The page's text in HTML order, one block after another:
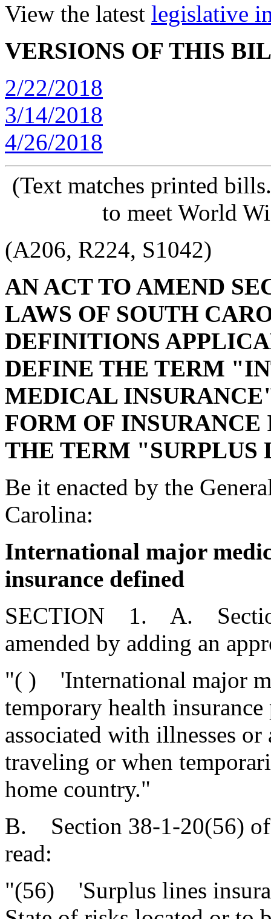
View the latest legislative
VERSIONS OF THIS
2/22/2018
3/14/2018
4/26/2018
(Text matches printed
to meet World
(A206, R224, S1042)
AN ACT TO AMEND
LAWS OF SOUTH
DEFINITIONS
DEFINE THE TERM
MEDICAL
FORM OF
THE TERM "SURPLUS
Be it enacted by the
Carolina:
International major
insurance defined
SECTION 1. A. Section
amended by adding an
"( ) 'International major
temporary health
associated with illnesses
traveling or when
home country."
B. Section 38-1-20(56) of
read:
"(56) 'Surplus lines